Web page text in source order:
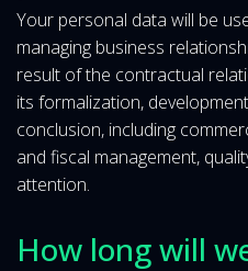
Your personal data will be
managing business
result of the contractual
its formalization,
conclusion, including
and fiscal management,
attention.
How long will